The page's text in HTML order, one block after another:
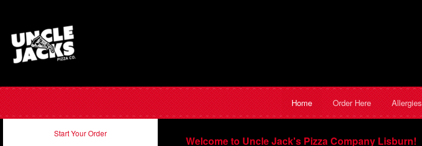
Home Order Here Allergies
Start Your Order
Welcome to Uncle Jack's Pizza Company Lisburn!